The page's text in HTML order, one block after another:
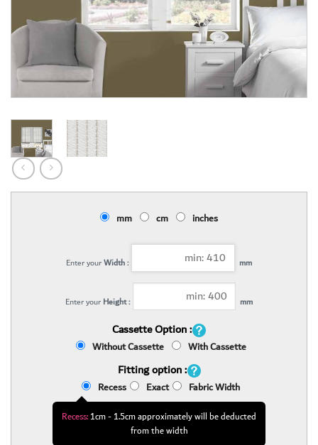
mm cm inches
Enter yourWidth : mm
Enter your Height : mm
Cassette Option :
Without Cassette With Cassette
Fitting option :
Recess Exact Fabric Width
Recess:1cm - 1.5cm approximately will be deducted
from the width